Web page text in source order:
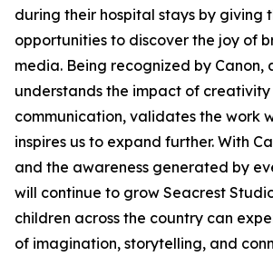
during their hospital stays by giving
opportunities to discover the joy of
media. Being recognized by Canon,
understands the impact of
communication, validates the work
inspires us to expand further. With
and the awareness generated by
will continue to grow Seacrest
children across the country can
of imagination, storytelling, and